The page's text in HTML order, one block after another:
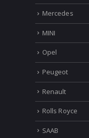
Mercedes
MINI
Opel
Peugeot
Renault
Rolls Royce
SAAB